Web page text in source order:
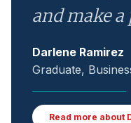
and make
Darlene Ramirez
Graduate,
Read more about